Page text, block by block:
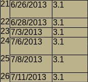
6/26/2013
3.1
6/28/2013 3.1
7/3/2013
3.1
7/6/2013
3.1
7/8/2013 3.1
7/11/2013 3.1